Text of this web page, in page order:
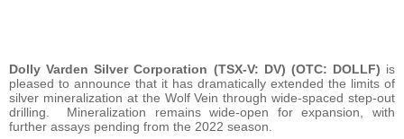
Dolly Varden Silver Corporation (TSX-V: DV) (OTC: DOLLF) is
pleased to announce that it has dramatically extended the limits of
silver mineralization at the Wolf Vein through wide-spaced step-out
drilling. Mineralization remains wide-open for expansion, with
further assays pending from the 2022 season.